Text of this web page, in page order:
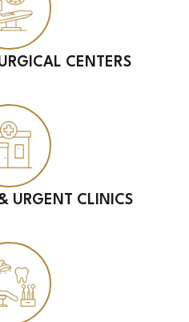
CENTERS
URGENT CLINICS